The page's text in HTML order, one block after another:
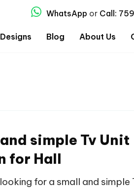
WhatsApp or Call:
Blog About Us
simple Tv Unit
for Hall
for a small and simple